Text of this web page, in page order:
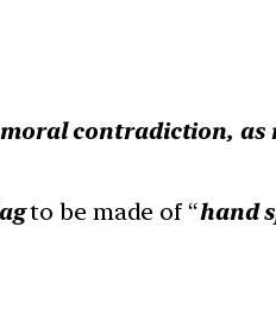
contradiction, as
to be made of “hand